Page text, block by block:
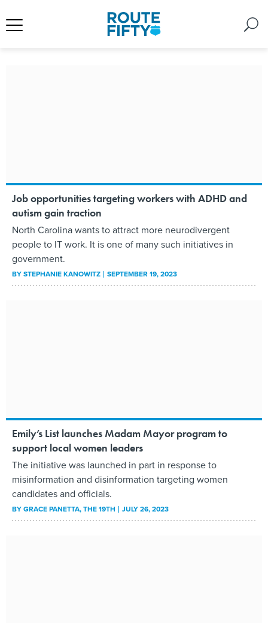
Job opportunities targeting workers with ADHD and
autism gain traction
North Carolina wants to attract more neurodivergent
people to IT work. It is one of many such initiatives in
government.
BYSTEPHANIE KANOWITZ SEPTEMBER 19, 2023
Emily’s List launches Madam Mayor program to
support local women leaders
The initiative was launched in part in response to
misinformation and disinformation targeting women
candidates and officials.
BYGRACE PANETTA, THE 19TH JULY 26, 2023